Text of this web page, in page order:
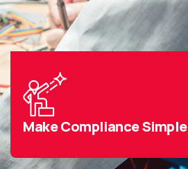
Make Compliance Simple